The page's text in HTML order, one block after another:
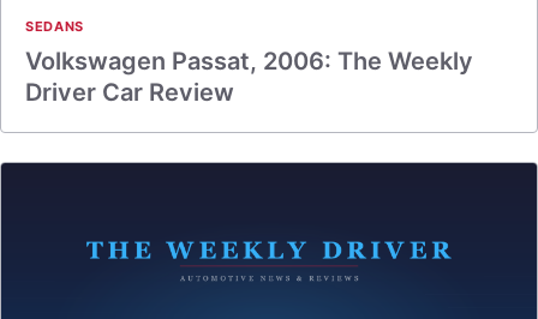
SEDANS
Volkswagen Passat, 2006: The Weekly
Driver Car Review